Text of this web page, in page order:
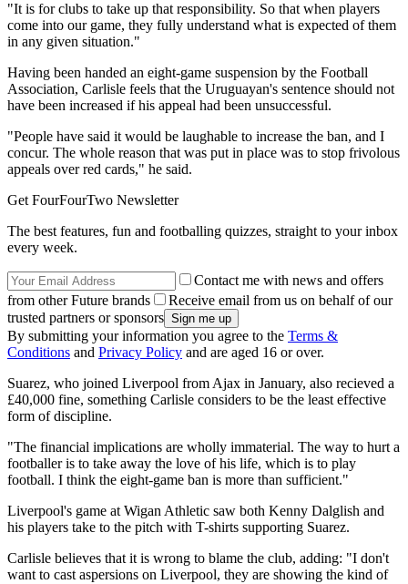
"It is for clubs to take up that responsibility. So that when players
come into our game, they fully understand what is expected of them
in any given situation."
Having been handed an eight-game suspension by the Football
Association, Carlisle feels that the Uruguayan's sentence should not
have been increased if his appeal had been unsuccessful.
"People have said it would be laughable to increase the ban, and I
concur. The whole reason that was put in place was to stop frivolous
appeals over red cards," he said.
Get FourFourTwo Newsletter
The best features, fun and footballing quizzes, straight to your inbox
every week.
Contact me with news and offers
from other Future brands
Receive email from us on behalf of our
trusted partners or sponsors
By submitting your information you agree to the Terms &
Conditions and Privacy Policy and are aged 16 or over.
Suarez, who joined Liverpool from Ajax in January, also recieved a
£40,000 fine, something Carlisle considers to be the least effective
form of discipline.
"The financial implications are wholly immaterial. The way to hurt a
footballer is to take away the love of his life, which is to play
football. I think the eight-game ban is more than sufficient."
Liverpool's game at Wigan Athletic saw both Kenny Dalglish and
his players take to the pitch with T-shirts supporting Suarez.
Carlisle believes that it is wrong to blame the club, adding: "I don't
want to cast aspersions on Liverpool, they are showing the kind of